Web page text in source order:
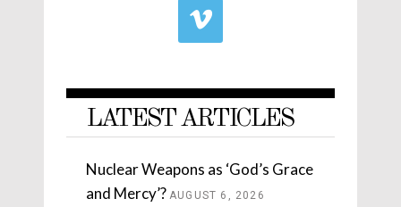
LATEST ARTICLES
Nuclear Weapons as ‘God’s Grace
and Mercy’? AUGUST 6, 2026